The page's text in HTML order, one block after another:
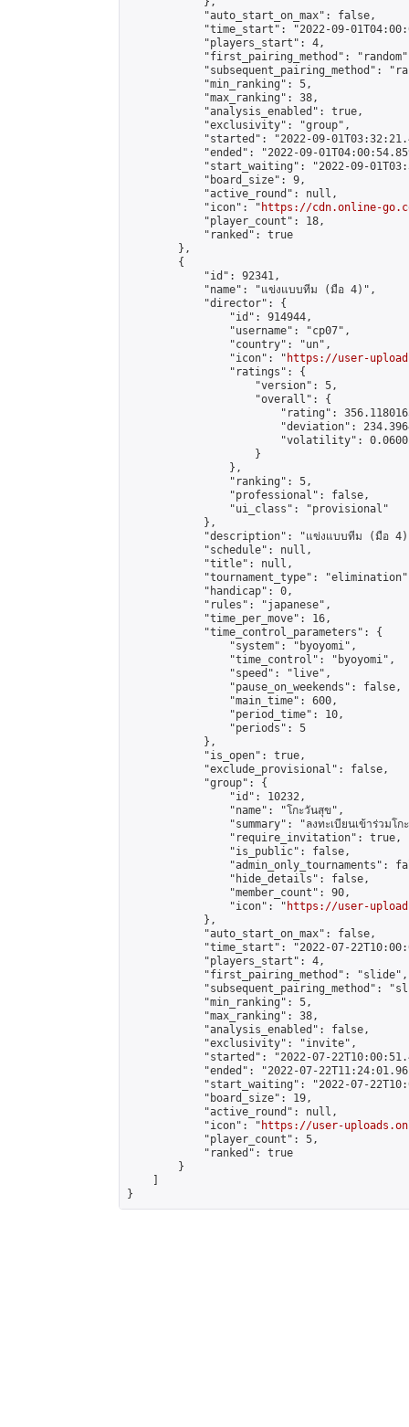
            "auto_start_on_max": false,
"time_start": "2022-09-
            "players_start": 4,
"first_pairing_method":
"subsequent_pairing_method":
            "min_ranking": 5,
            "max_ranking": 38,
            "analysis_enabled": true,
            "exclusivity": "group",
"started": "2022-09-
"ended": "2022-09-
"start_waiting": "2022-09-
            "board_size": 9,
            "active_round": null,
            "icon": "
https://cdn.online-
            "player_count": 18,
            "ranked": true
        },
        {
            "id": 92341,
            "name": "แข่งแบบทีม (มือ 4)",
            "director": {
                "id": 914944,
                "username": "cp07",
                "country": "un",
                "icon": "
https://user-
                "ratings": {
                    "version": 5,
                    "overall": {
"rating":
"deviation":
"volatility":
                    }
                },
                "ranking": 5,
                "professional": false,
                "ui_class": "provisional"
            },
"description": "แข่งแบบทีม (มือ
            "schedule": null,
            "title": null,
"tournament_type":
            "handicap": 0,
            "rules": "japanese",
            "time_per_move": 16,
            "time_control_parameters": {
                "system": "byoyomi",
                "time_control": "byoyomi",
                "speed": "live",
                "pause_on_weekends": false,
                "main_time": 600,
                "period_time": 10,
                "periods": 5
            },
            "is_open": true,
            "exclude_provisional": false,
            "group": {
                "id": 10232,
                "name": "โกะวันสุข",
"summary": "ลงทะเบียนเข้าร่วมโ
                "require_invitation": true,
                "is_public": false,
"admin_only_tournaments":
                "hide_details": false,
                "member_count": 90,
                "icon": "
https://user-
            },
            "auto_start_on_max": false,
"time_start": "2022-07-
            "players_start": 4,
            "first_pairing_method": "slide",
"subsequent_pairing_method":
            "min_ranking": 5,
            "max_ranking": 38,
            "analysis_enabled": false,
            "exclusivity": "invite",
"started": "2022-07-
"ended": "2022-07-
"start_waiting": "2022-07-
            "board_size": 19,
            "active_round": null,
            "icon": "
https://user-
            "player_count": 5,
            "ranked": true
        }
}